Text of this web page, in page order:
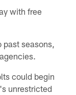
with free
seasons,
could begin
unrestricted